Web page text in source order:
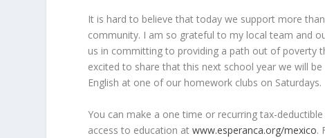
It is hard to believe that today we support more
community. I am so grateful to my local team and
us in committing to providing a path out of poverty
excited to share that this next school year we will
English at one of our homework clubs on Saturdays.
You can make a one time or recurring tax-
access to education atwww.esperanca.org/mexico.